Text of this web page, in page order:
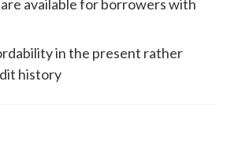
are available for borrowers with
in the present rather
history